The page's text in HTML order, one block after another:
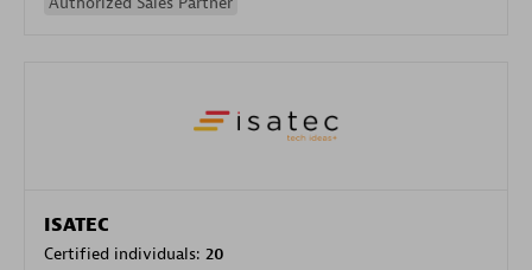
ISATEC
Certified individuals: 20